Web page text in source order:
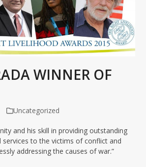
WINNER OF
Uncategorized
and his skill in providing outstanding
services to the victims of conflict and
addressing the causes of war.”